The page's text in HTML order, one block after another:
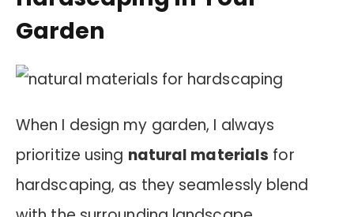
Garden
When I design my garden, I always
prioritize using natural materials for
hardscaping, as they seamlessly blend